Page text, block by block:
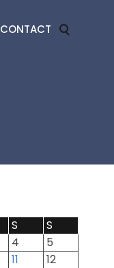
CONTACT
S
S
4
5
11
12